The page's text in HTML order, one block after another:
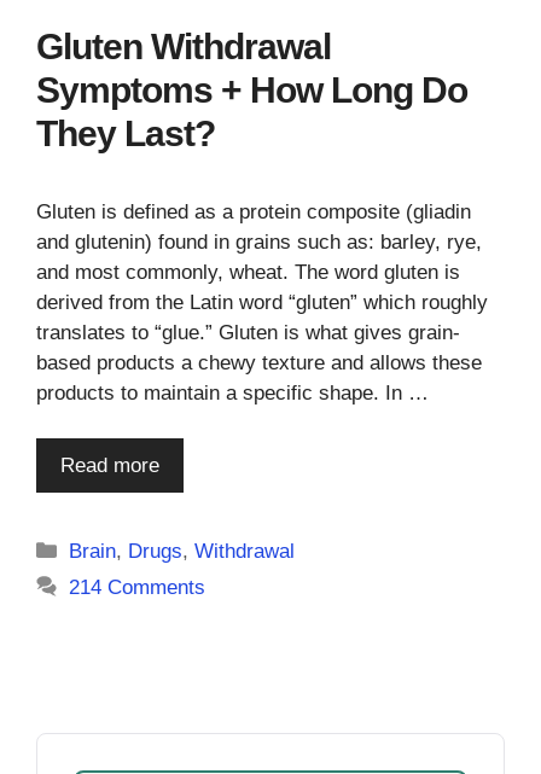
Gluten Withdrawal
Symptoms + How Long Do
They Last?
Gluten is defined as a protein composite (gliadin
and glutenin) found in grains such as: barley, rye,
and most commonly, wheat. The word gluten is
derived from the Latin word “gluten” which roughly
translates to “glue.” Gluten is what gives grain-
based products a chewy texture and allows these
products to maintain a specific shape. In …
Read more
Categories
Brain, Drugs,Withdrawal
214 Comments